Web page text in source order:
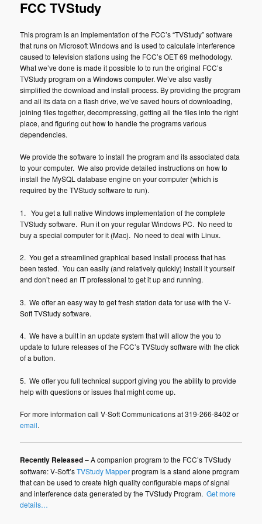
FCC TVStudy
This program is an implementation of the FCC’s “TVStudy” software
that runs on Microsoft Windows and is used to calculate interference
caused to television stations using the FCC’s OET 69 methodology.
What we’ve done is made it possible to to run the original FCC’s
TVStudy program on a Windows computer. We’ve also vastly
simplified the download and install process. By providing the program
and all its data on a flash drive, we’ve saved hours of downloading,
joining files together, decompressing, getting all the files into the right
place, and figuring out how to handle the programs various
dependencies.
We provide the software to install the program and its associated data
to your computer. We also provide detailed instructions on how to
install the MySQL database engine on your computer (which is
required by the TVStudy software to run).
1. You get a full native Windows implementation of the complete
TVStudy software. Run it on your regular Windows PC. No need to
buy a special computer for it (Mac). No need to deal with Linux.
2. You get a streamlined graphical based install process that has
been tested. You can easily (and relatively quickly) install it yourself
and don’t need an IT professional to get it up and running.
3. We offer an easy way to get fresh station data for use with the V-
Soft TVStudy software.
4. We have a built in an update system that will allow the you to
update to future releases of the FCC’s TVStudy software with the click
of a button.
5. We offer you full technical support giving you the ability to provide
help with questions or issues that might come up.
For more information call V-Soft Communications at 319-266-8402 or
email.
Recently Released– A companion program to the FCC’s TVStudy
software: V-Soft’sTVStudy Mapperprogram is a stand alone program
that can be used to create high quality configurable maps of signal
and interference data generated by the TVStudy Program.Get more
details…